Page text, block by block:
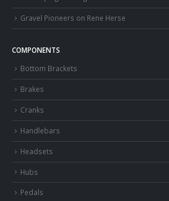
Gravel Pioneers on Rene Herse
COMPONENTS
Bottom Brackets
Brakes
Cranks
Handlebars
Headsets
Hubs
Pedals